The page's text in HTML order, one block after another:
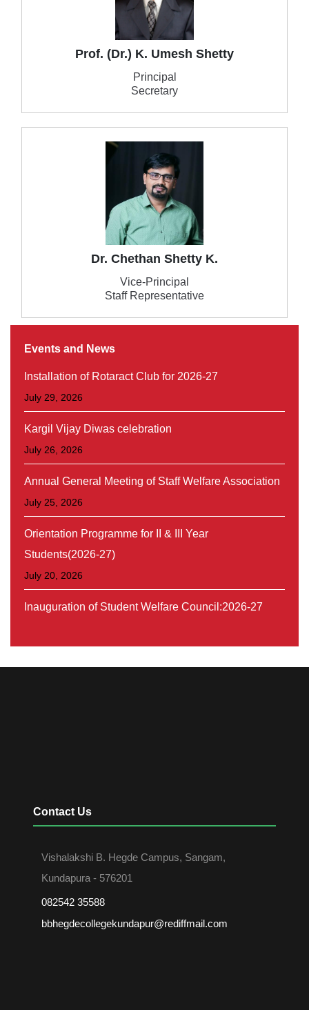
Prof. (Dr.) K. Umesh Shetty
Principal
Secretary
Dr. Chethan Shetty K.
Vice-Principal
Staff Representative
Events and News
Installation of Rotaract Club for 2026-27
July 29, 2026
Kargil Vijay Diwas celebration
July 26, 2026
Annual General Meeting of Staff Welfare Association
July 25, 2026
Orientation Programme for II & III Year
Students(2026-27)
July 20, 2026
Inauguration of Student Welfare Council:2026-27
August 30, 2026
Contact Us
Vishalakshi B. Hegde Campus, Sangam,
Kundapura - 576201
082542 35588
bbhegdecollegekundapur@rediffmail.com